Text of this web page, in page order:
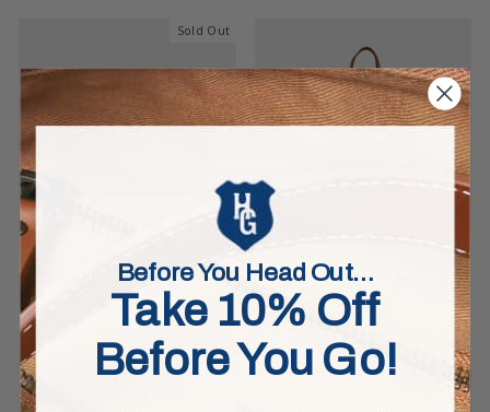
Sold Out
Navy Wool Dopp Kit
$155.00
Philadelphia Phillies Grey
Tote Bag
$295.00
Sold Out
Before You Head Out…
Take 10% Off
Before You Go!